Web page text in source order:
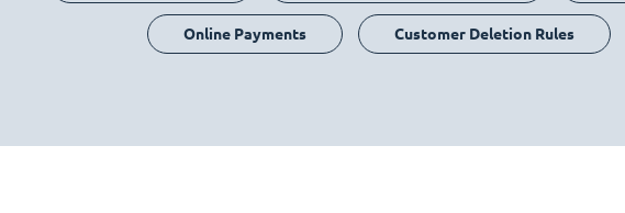
Online Payments Customer Deletion Rules